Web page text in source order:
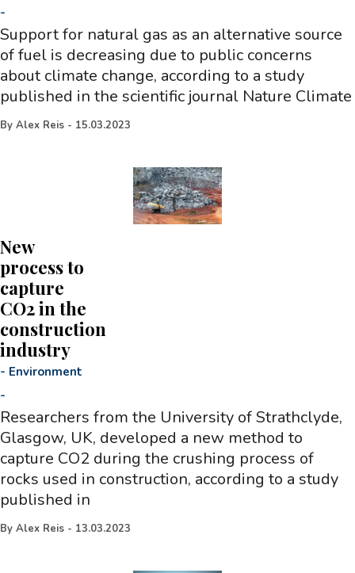
-
Support for natural gas as an alternative source
of fuel is decreasing due to public concerns
about climate change, according to a study
published in the scientific journal Nature Climate
By Alex Reis - 15.03.2023
New
process to
capture
CO2 in the
construction
industry
- Environment
-
Researchers from the University of Strathclyde,
Glasgow, UK, developed a new method to
capture CO2 during the crushing process of
rocks used in construction, according to a study
published in
By Alex Reis - 13.03.2023